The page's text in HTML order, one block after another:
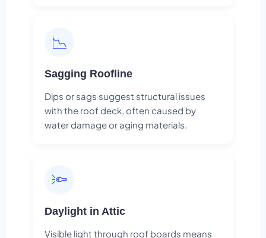
📉
Sagging Roofline
Dips or sags suggest structural issues
with the roof deck, often caused by
water damage or aging materials.
🔦
Daylight in Attic
Visible light through roof boards means